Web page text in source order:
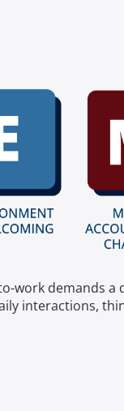
work demands
interactions,